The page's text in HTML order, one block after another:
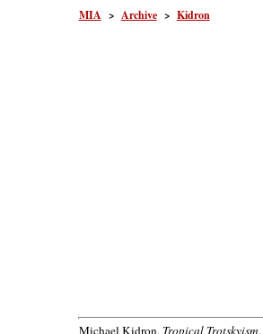
MIA > Archive> Kidron
Michael Kidron, Tropical Trotskyism,